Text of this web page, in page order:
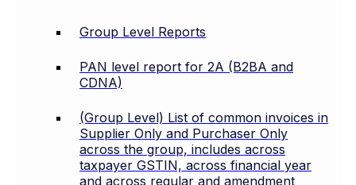
Group Level Reports
PAN level report for 2A (B2BA and
CDNA)
(Group Level) List of common invoices in
Supplier Only and Purchaser Only
across the group, includes across
taxpayer GSTIN, across financial year
and across regular and amendment